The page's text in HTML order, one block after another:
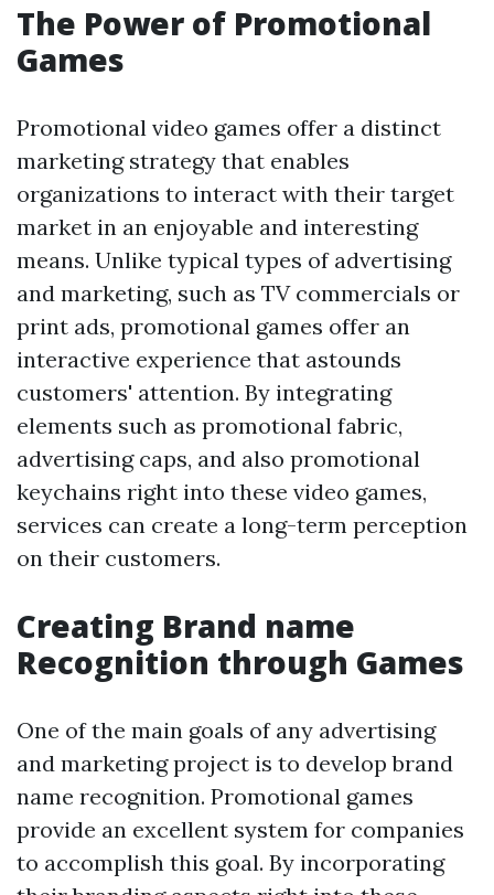
The Power of Promotional
Games
Promotional video games offer a distinct
marketing strategy that enables
organizations to interact with their target
market in an enjoyable and interesting
means. Unlike typical types of advertising
and marketing, such as TV commercials or
print ads, promotional games offer an
interactive experience that astounds
customers' attention. By integrating
elements such as promotional fabric,
advertising caps, and also promotional
keychains right into these video games,
services can create a long-term perception
on their customers.
Creating Brand name
Recognition through Games
One of the main goals of any advertising
and marketing project is to develop brand
name recognition. Promotional games
provide an excellent system for companies
to accomplish this goal. By incorporating